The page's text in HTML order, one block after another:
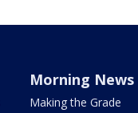
Morning News
Making the Grade